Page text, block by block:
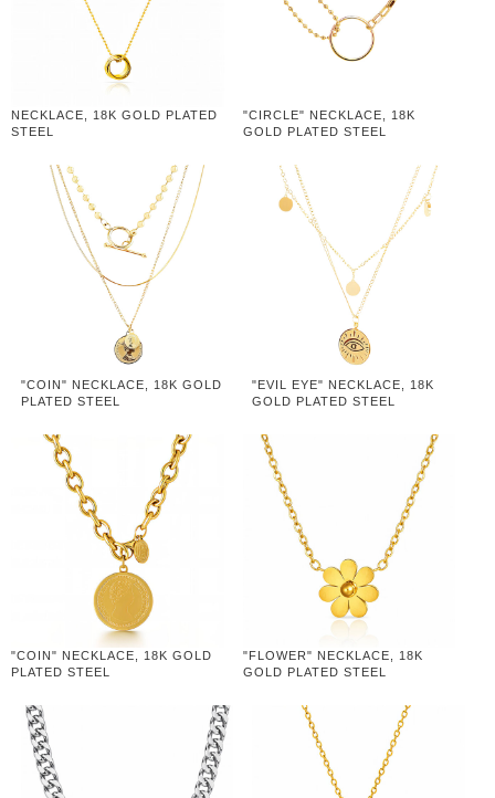
NECKLACE, 18K GOLD PLATED
STEEL
"CIRCLE" NECKLACE, 18K
GOLD PLATED STEEL
"COIN" NECKLACE, 18K GOLD
PLATED STEEL
"EVIL EYE" NECKLACE, 18K
GOLD PLATED STEEL
"COIN" NECKLACE, 18K GOLD
PLATED STEEL
"FLOWER" NECKLACE, 18K
GOLD PLATED STEEL